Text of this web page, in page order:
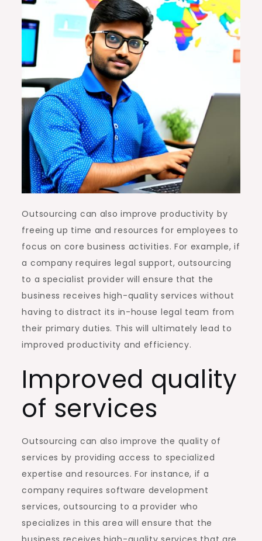
Outsourcing can also improve productivity by
freeing up time and resources for employees to
focus on core business activities. For example, if
a company requires legal support, outsourcing
to a specialist provider will ensure that the
business receives high-quality services without
having to distract its in-house legal team from
their primary duties. This will ultimately lead to
improved productivity and efficiency.
Improved quality
of services
Outsourcing can also improve the quality of
services by providing access to specialized
expertise and resources. For instance, if a
company requires software development
services, outsourcing to a provider who
specializes in this area will ensure that the